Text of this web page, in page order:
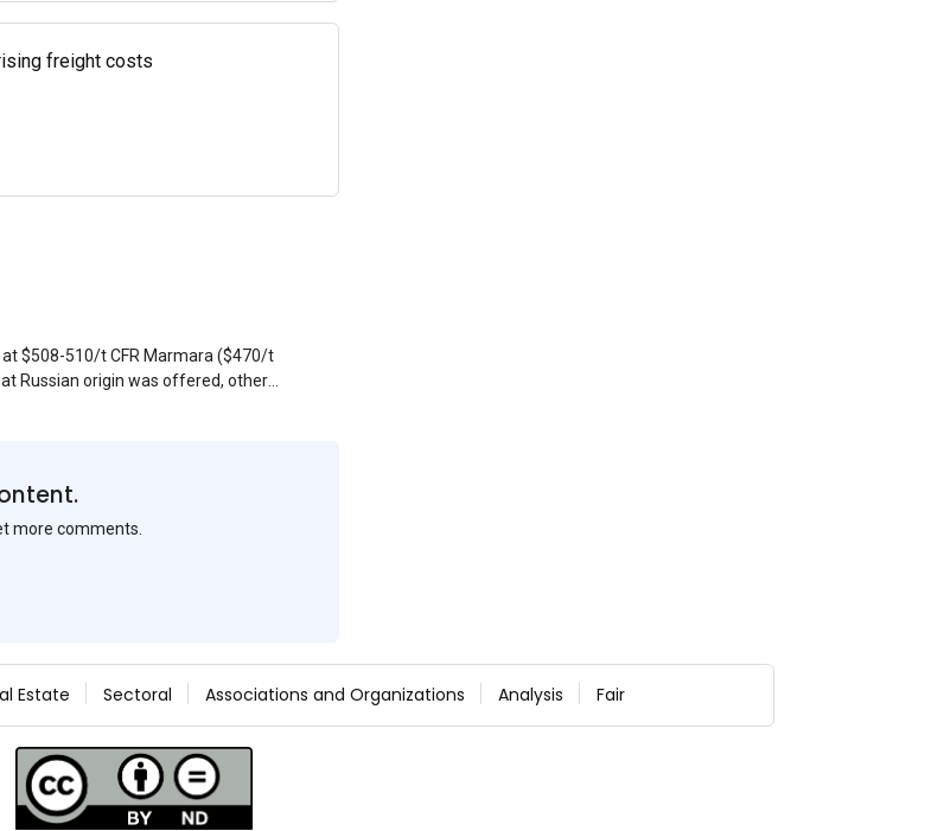
freight costs
at $508-510/t CFR Marmara ($470/t
Russian origin was offered, other
by a Russian mill.
more comments.
Estate Sectoral Associations and Organizations Analysis Fair